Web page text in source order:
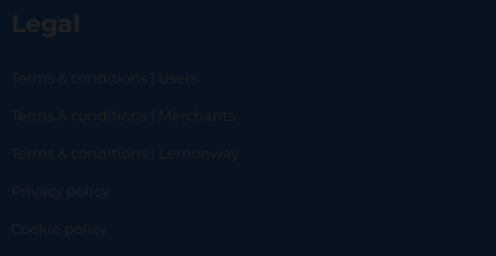
Legal
Terms & conditions | Users
Terms & conditions | Merchants
Terms & conditions | Lemonway
Privacy policy
Cookie policy